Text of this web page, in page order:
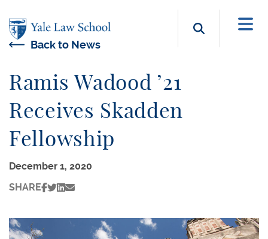
Search
Back to News
Ramis Wadood ’21
Receives Skadden
Fellowship
December 1, 2020
SHARE